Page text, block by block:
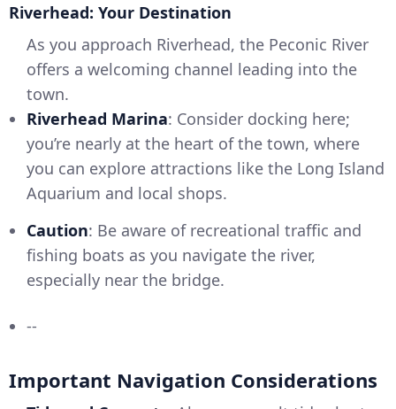
Riverhead: Your Destination
As you approach Riverhead, the Peconic River
offers a welcoming channel leading into the
town.
Riverhead Marina: Consider docking here;
you’re nearly at the heart of the town, where
you can explore attractions like the Long Island
Aquarium and local shops.
Caution: Be aware of recreational traffic and
fishing boats as you navigate the river,
especially near the bridge.
--
Important Navigation Considerations